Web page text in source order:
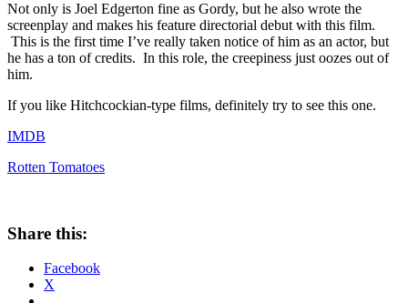
Not only is Joel Edgerton fine as Gordy, but he also wrote the
screenplay and makes his feature directorial debut with this film.
This is the first time I’ve really taken notice of him as an actor, but
he has a ton of credits. In this role, the creepiness just oozes out of
him.
If you like Hitchcockian-type films, definitely try to see this one.
IMDB
Rotten Tomatoes
Share this:
Facebook
X